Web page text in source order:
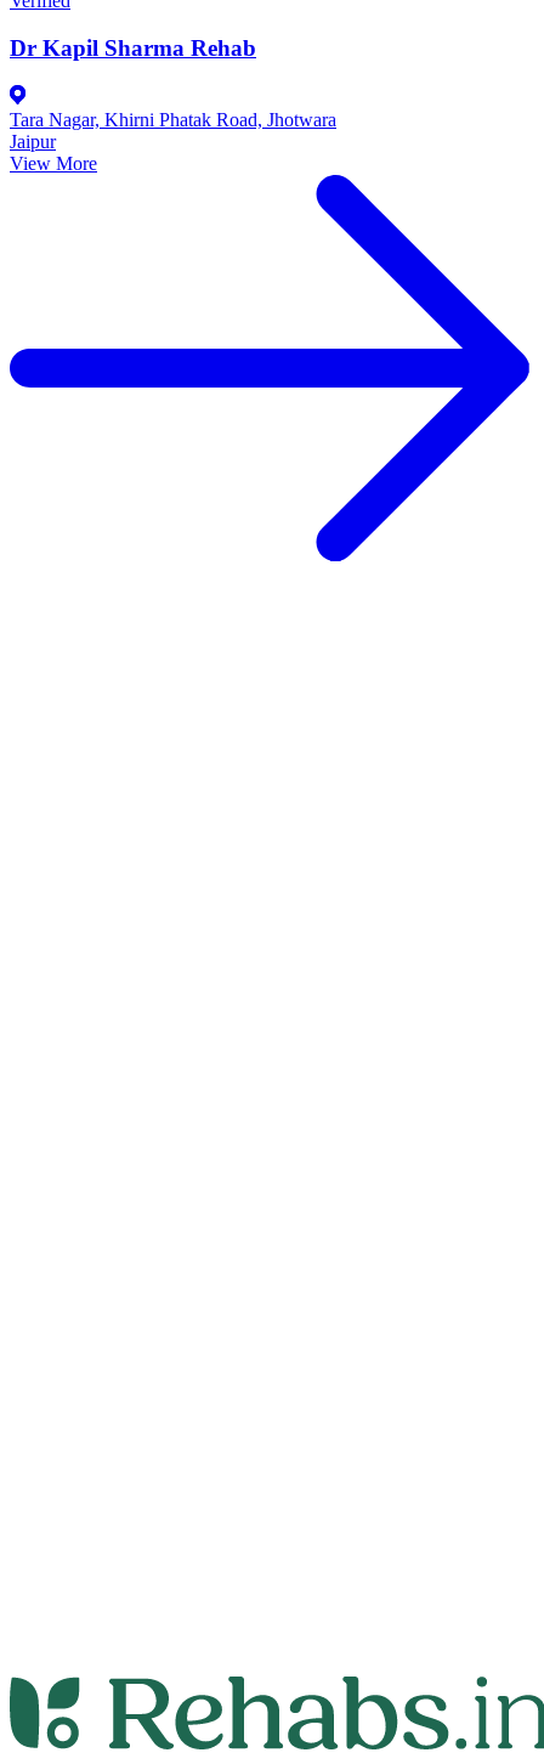
Dr Kapil Sharma Rehab
Tara Nagar, Khirni Phatak Road, Jhotwara
Jaipur
View More